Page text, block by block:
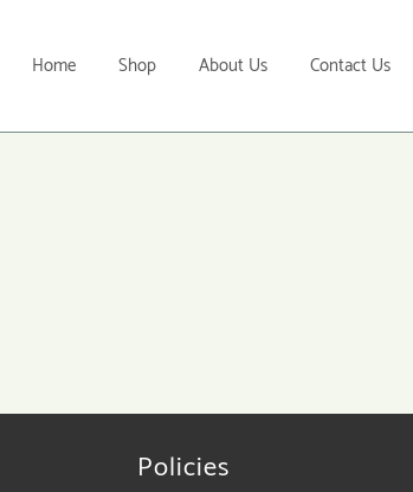
Home Shop About Us Contact Us
Policies